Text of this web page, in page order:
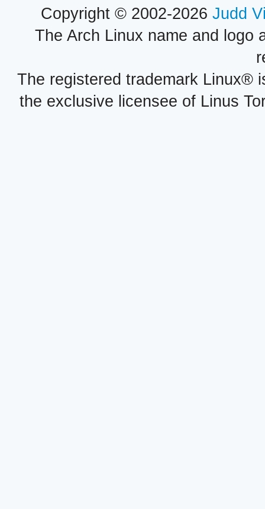
Copyright © 2002-2026 Judd
The Arch Linux name and logo
The registered trademark Linux®
the exclusive licensee of Linus